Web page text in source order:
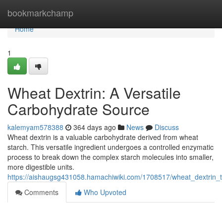
bookmarkchamp
Home
Home
1
Wheat Dextrin: A Versatile
Carbohydrate Source
kalemyam578388 364 days ago News
Discuss
Wheat dextrin is a valuable carbohydrate derived from wheat
starch. This versatile ingredient undergoes a controlled enzymatic
process to break down the complex starch molecules into smaller,
more digestible units.
https://aishaugsg431058.hamachiwiki.com/1708517/
Comments
Who Upvoted